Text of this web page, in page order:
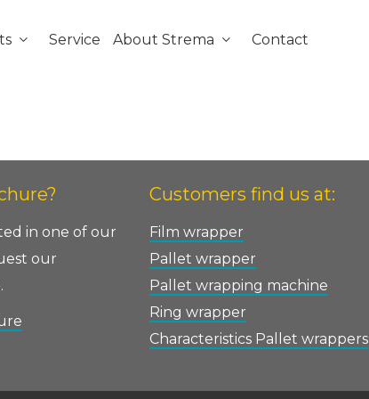
Service About Strema Contact
in one of our
our
Customers find us at:
Film wrapper
Pallet wrapper
Pallet wrapping machine
Ring wrapper
Characteristics Pallet wrappers